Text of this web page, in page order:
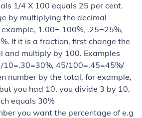
1/4 X 100 equals 25 per cent.
by multiplying the decimal
1.00= 100%, .25=25%,
If it is a fraction, first change the
and multiply by 100. Examples
10=.30=30%, 45/100=.45=45%/
number by the total, for example,
you had 10, you divide 3 by 10,
equals 30%
you want the percentage of e.g